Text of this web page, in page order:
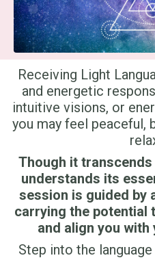
Receiving Light
and energetic
intuitive visions, or
you may feel peaceful,
Though it
understands its
session is guided by
carrying the potential
and align you
Step into the